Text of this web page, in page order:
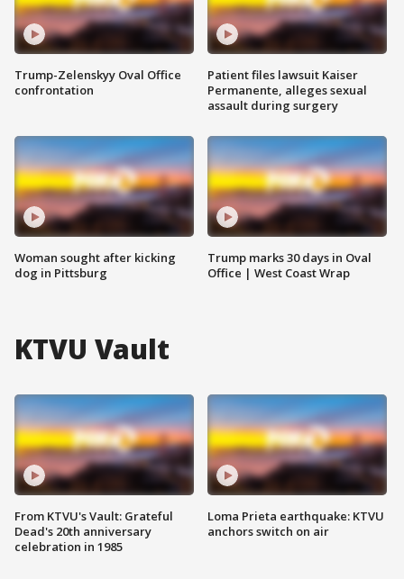
Trump-Zelenskyy Oval Office
confrontation
Woman sought after kicking
dog in Pittsburg
Patient files lawsuit Kaiser
Permanente, alleges sexual
assault during surgery
Trump marks 30 days in Oval
Office | West Coast Wrap
KTVU Vault
From KTVU's Vault: Grateful
Dead's 20th anniversary
celebration in 1985
Loma Prieta earthquake: KTVU
anchors switch on air